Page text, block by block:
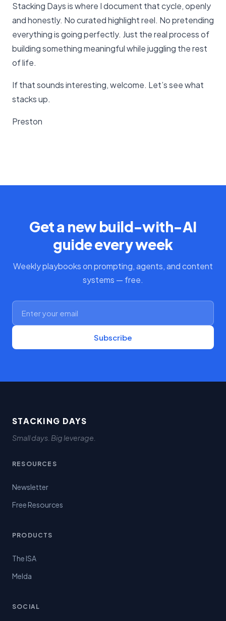
Stacking Days is where I document that cycle, openly
and honestly. No curated highlight reel. No pretending
everything is going perfectly. Just the real process of
building something meaningful while juggling the rest
of life.
If that sounds interesting, welcome. Let’s see what
stacks up.
Preston
Get a new build-with-AI
guide every week
Weekly playbooks on prompting, agents, and content
systems — free.
Subscribe
STACKING DAYS
Small days. Big leverage.
RESOURCES
Newsletter
Free Resources
PRODUCTS
The ISA
Melda
SOCIAL